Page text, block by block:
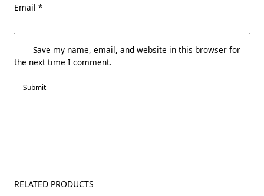
Email *
Save my name, email, and website in this browser for
the next time I comment.
RELATED PRODUCTS